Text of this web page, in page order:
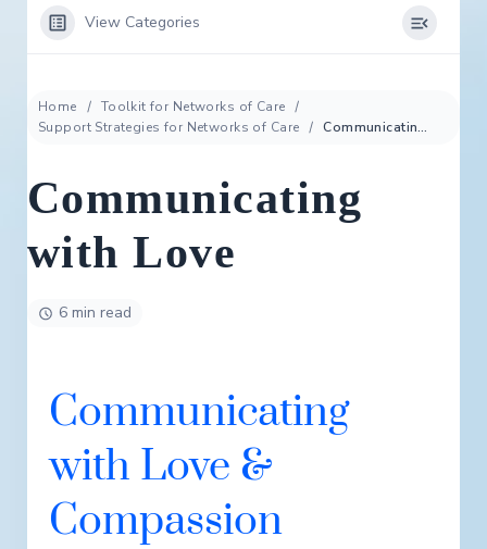
View Categories
Home
Toolkit for Networks of Care
Support Strategies for Networks of Care
Communicating with Love
Communicating
with Love
6 min read
Communicating
with Love &
Compassion